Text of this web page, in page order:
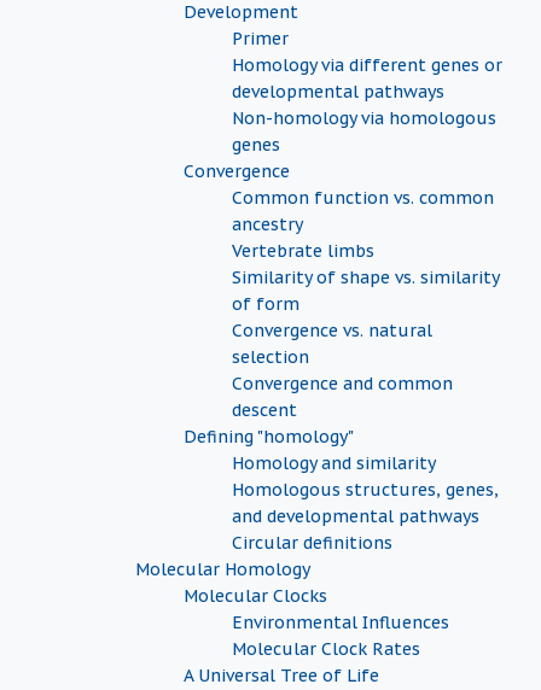
Development
Primer
Homology via different genes or
developmental pathways
Non-homology via homologous
genes
Convergence
Common function vs. common
ancestry
Vertebrate limbs
Similarity of shape vs. similarity
of form
Convergence vs. natural
selection
Convergence and common
descent
Defining "homology"
Homology and similarity
Homologous structures, genes,
and developmental pathways
Circular definitions
Molecular Homology
Molecular Clocks
Environmental Influences
Molecular Clock Rates
A Universal Tree of Life